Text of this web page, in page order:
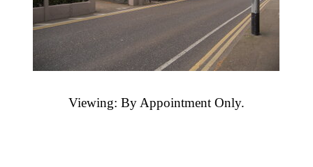
Viewing: By Appointment Only.